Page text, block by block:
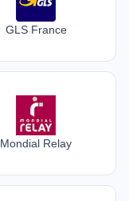
GLS France
Mondial Relay